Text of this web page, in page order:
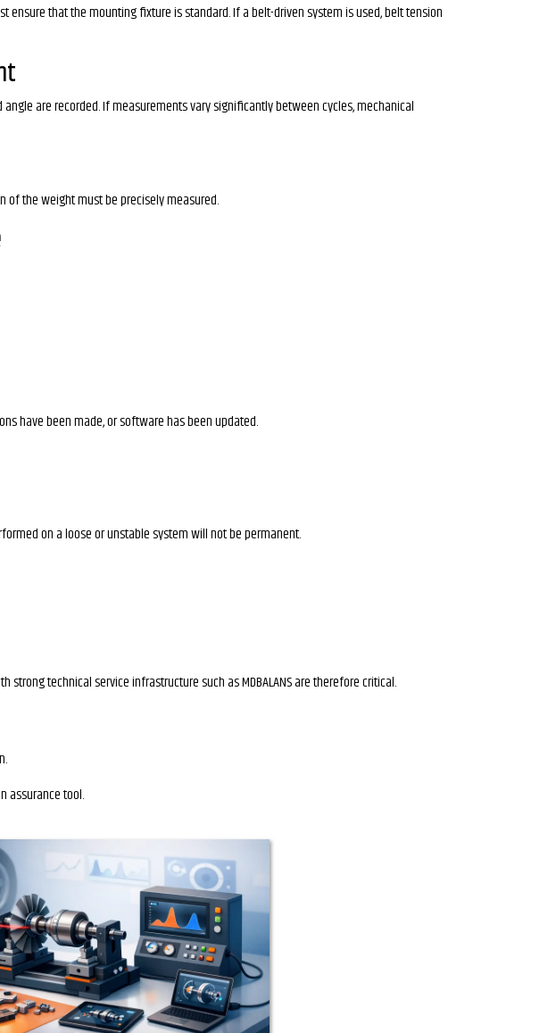
ensure that the mounting fixture is standard. If a belt-driven system is used, belt tension
are recorded. If measurements vary significantly between cycles, mechanical
of the weight must be precisely measured.
have been made, or software has been updated.
on a loose or unstable system will not be permanent.
technical service infrastructure such as MDBALANS are therefore critical.
assurance tool.